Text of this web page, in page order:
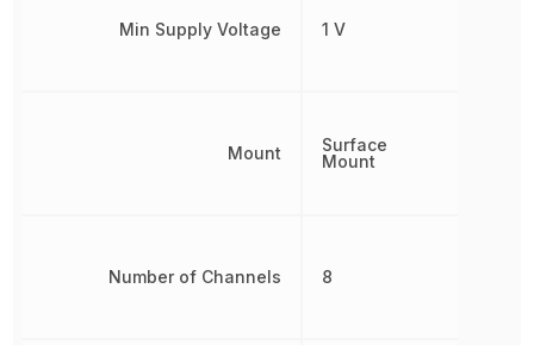
Min Supply Voltage
Mount
Number of Channels
1 V
Surface
Mount
8